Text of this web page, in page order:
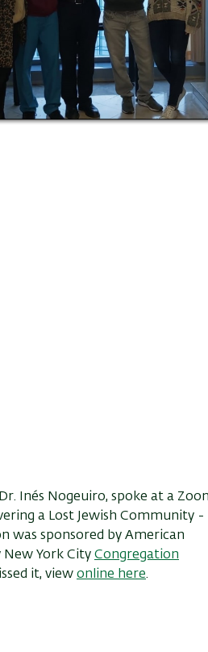
Inés Nogeuiro, spoke at a
a Lost Jewish Community -
was sponsored by American
York City Congregation
it, view online here.